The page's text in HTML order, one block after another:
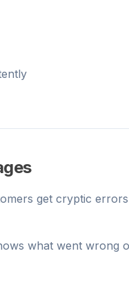
get cryptic
what went wrong